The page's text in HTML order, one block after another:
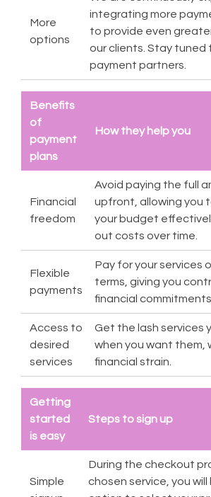
More
options
integrating more
to provide even
our clients. Stay tuned
payment partners.
Benefits
of
payment
plans
How they help you
Financial
freedom
Avoid paying the full
upfront, allowing you
your budget
out costs over time.
Flexible
payments
Pay for your services
terms, giving you
financial commitments.
Access to
desired
services
Get the lash services
when you want them,
financial strain.
Getting
started
is easy
Steps to sign up
Simple
During the checkout
chosen service, you